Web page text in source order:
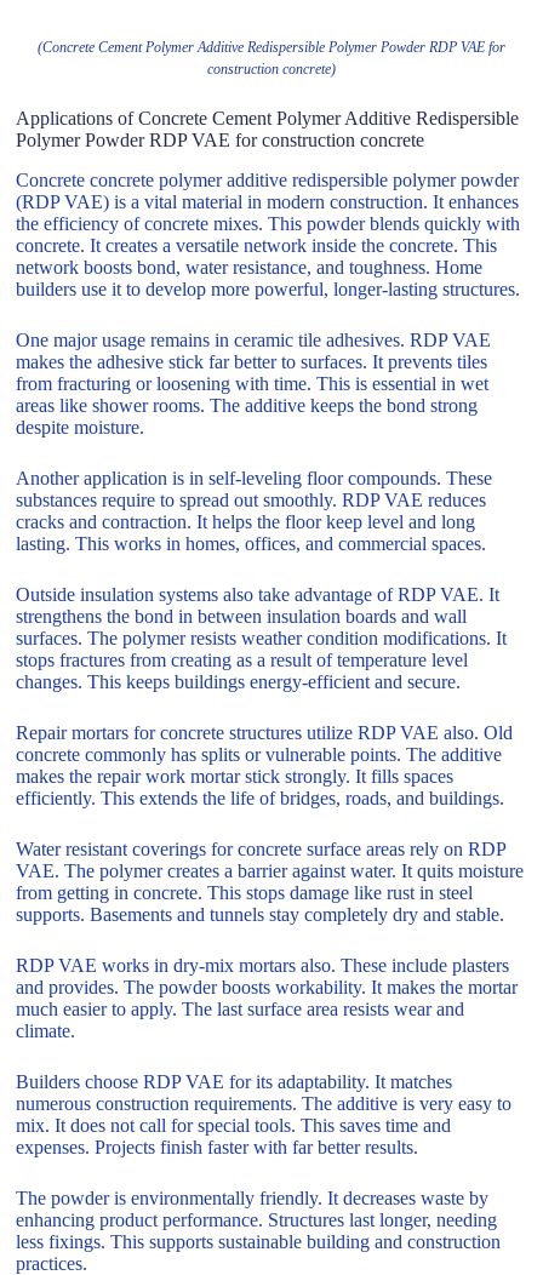
(Concrete Cement Polymer Additive Redispersible Polymer Powder RDP VAE for
construction concrete)
Applications of Concrete Cement Polymer Additive Redispersible
Polymer Powder RDP VAE for construction concrete
Concrete concrete polymer additive redispersible polymer powder
(RDP VAE) is a vital material in modern construction. It enhances
the efficiency of concrete mixes. This powder blends quickly with
concrete. It creates a versatile network inside the concrete. This
network boosts bond, water resistance, and toughness. Home
builders use it to develop more powerful, longer-lasting structures.
One major usage remains in ceramic tile adhesives. RDP VAE
makes the adhesive stick far better to surfaces. It prevents tiles
from fracturing or loosening with time. This is essential in wet
areas like shower rooms. The additive keeps the bond strong
despite moisture.
Another application is in self-leveling floor compounds. These
substances require to spread out smoothly. RDP VAE reduces
cracks and contraction. It helps the floor keep level and long
lasting. This works in homes, offices, and commercial spaces.
Outside insulation systems also take advantage of RDP VAE. It
strengthens the bond in between insulation boards and wall
surfaces. The polymer resists weather condition modifications. It
stops fractures from creating as a result of temperature level
changes. This keeps buildings energy-efficient and secure.
Repair mortars for concrete structures utilize RDP VAE also. Old
concrete commonly has splits or vulnerable points. The additive
makes the repair work mortar stick strongly. It fills spaces
efficiently. This extends the life of bridges, roads, and buildings.
Water resistant coverings for concrete surface areas rely on RDP
VAE. The polymer creates a barrier against water. It quits moisture
from getting in concrete. This stops damage like rust in steel
supports. Basements and tunnels stay completely dry and stable.
RDP VAE works in dry-mix mortars also. These include plasters
and provides. The powder boosts workability. It makes the mortar
much easier to apply. The last surface area resists wear and
climate.
Builders choose RDP VAE for its adaptability. It matches
numerous construction requirements. The additive is very easy to
mix. It does not call for special tools. This saves time and
expenses. Projects finish faster with far better results.
The powder is environmentally friendly. It decreases waste by
enhancing product performance. Structures last longer, needing
less fixings. This supports sustainable building and construction
practices.